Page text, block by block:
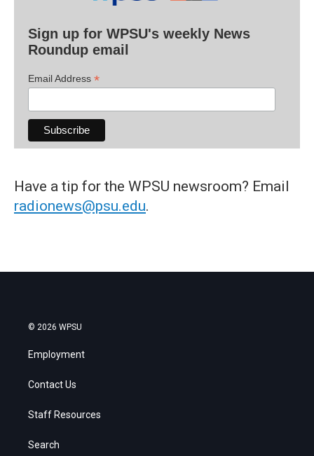
Sign up for WPSU's weekly News
Roundup email
Email Address *
Have a tip for the WPSU newsroom? Email
radionews@psu.edu.
© 2026 WPSU
Employment
Contact Us
Staff Resources
Search